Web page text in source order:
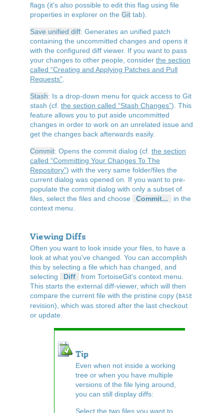
flags (it's also possible to edit this flag using file
properties in explorer on the Git tab).
Save unified diff: Generates an unified patch
containing the uncommitted changes and opens it
with the configured diff viewer. If you want to pass
your changes to other people, consider the section
called “Creating and Applying Patches and Pull
Requests”
Stash: Is a drop-down menu for quick access to Git
stash (cf. the section called “Stash Changes”). This
feature allows you to put aside uncommitted
changes in order to work on an unrelated issue and
get the changes back afterwards easily.
Commit: Opens the commit dialog (cf. the section
called “Committing Your Changes To The
Repository”) with the very same folder/files the
current dialog was opened on. If you want to pre-
populate the commit dialog with only a subset of
files, select the files and choose
Commit...
in the
context menu.
Viewing Diffs
Often you want to look inside your files, to have a
look at what you've changed. You can accomplish
this by selecting a file which has changed, and
selecting
Diff
from TortoiseGit's context menu.
This starts the external diff-viewer, which will then
compare the current file with the pristine copy (BASE
revision), which was stored after the last checkout
or update.
Tip
Even when not inside a working
tree or when you have multiple
versions of the file lying around,
you can still display diffs:
Select the two files you want to